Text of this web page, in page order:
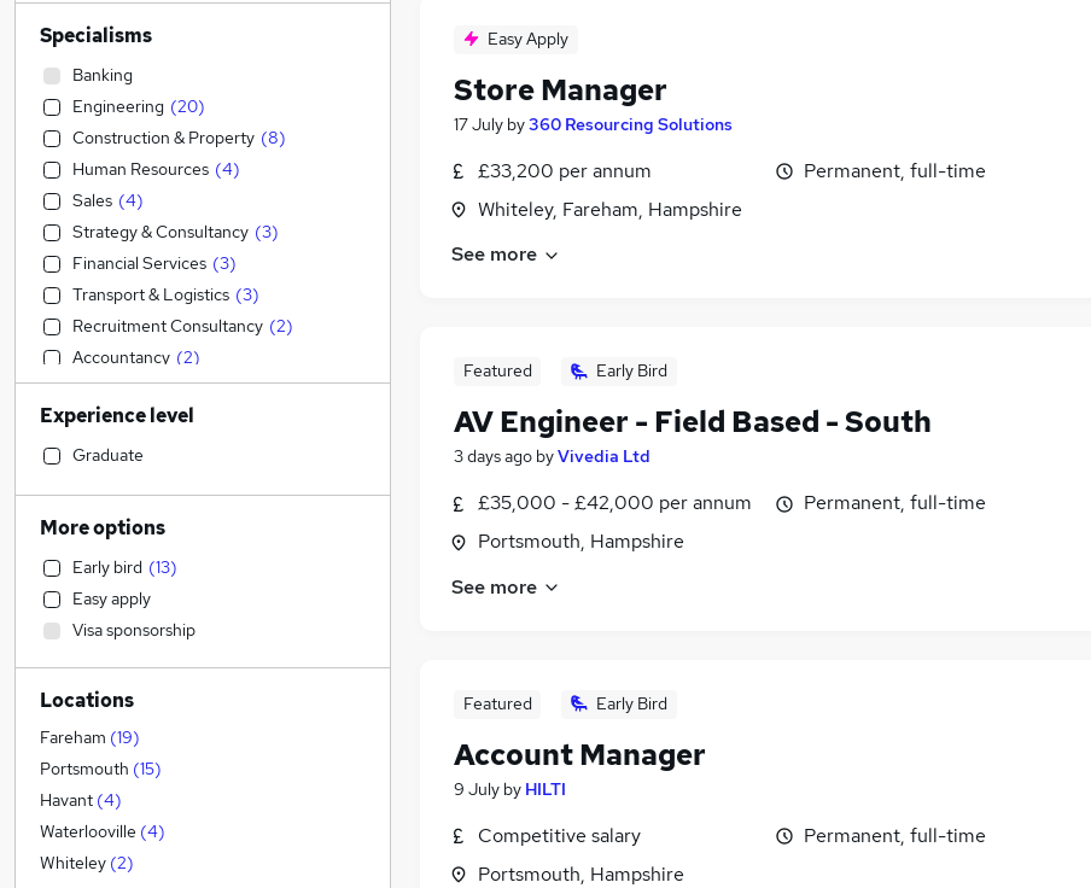
Easy Apply
Store Manager
17 July by360 Resourcing Solutions
£33,200 per annum
Whiteley, Fareham, Hampshire
Permanent, full-time
See more
Featured Early Bird
AV Engineer - Field Based - South
3 days ago byVivedia Ltd
£35,000 - £42,000 per annum
Portsmouth, Hampshire
Permanent, full-time
See more
Featured Early Bird
Account Manager
9 July by HILTI
Competitive salary
Portsmouth, Hampshire
Permanent, full-time
Specialisms
Banking
Engineering (20)
Construction & Property (8)
Human Resources (4)
Sales (4)
Strategy & Consultancy (3)
Financial Services (3)
Transport & Logistics (3)
Recruitment Consultancy (2)
Accountancy (2)
Accountancy (Qualified) (2)
Retail (2)
IT & Telecoms
Marketing & PR
Admin, Secretarial & PA
Graduate Training & Internships
Energy
Estate Agency
Customer Service
Manufacturing
FMCG (1)
Media, Digital & Creative
General Insurance
Leisure & Tourism
Experience level
Graduate
More options
Early bird (13)
Easy apply
Visa sponsorship
Locations
Fareham (19)
Portsmouth (15)
Havant (4)
Waterlooville (4)
Whiteley (2)